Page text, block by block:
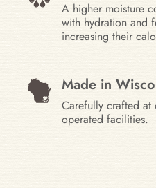
A higher moisture
with hydration and
increasing their
Made in
Carefully crafted at
operated facilities.